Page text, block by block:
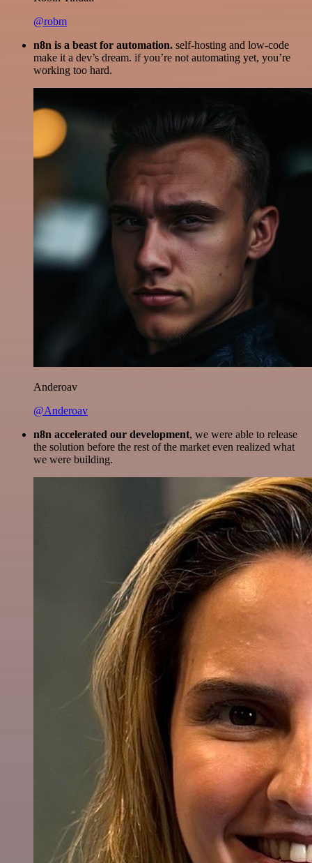
@robm
n8n is a beast for automation. self-hosting and low-code
make it a dev’s dream. if you’re not automating yet, you’re
working too hard.
Anderoav
@Anderoav
n8n accelerated our development, we were able to release
the solution before the rest of the market even realized what
we were building.